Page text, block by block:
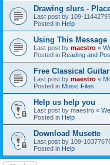
Drawing slurs -
Last post by 109-
Posted in Help
Using This Message
Last post by maestro «
Posted in Reading and
Free Classical
Last post by maestro «
Posted in Music Files
Help us help you
Last post by maestro «
Posted in Help
Download Musette
Last post by 109-
Posted in Help